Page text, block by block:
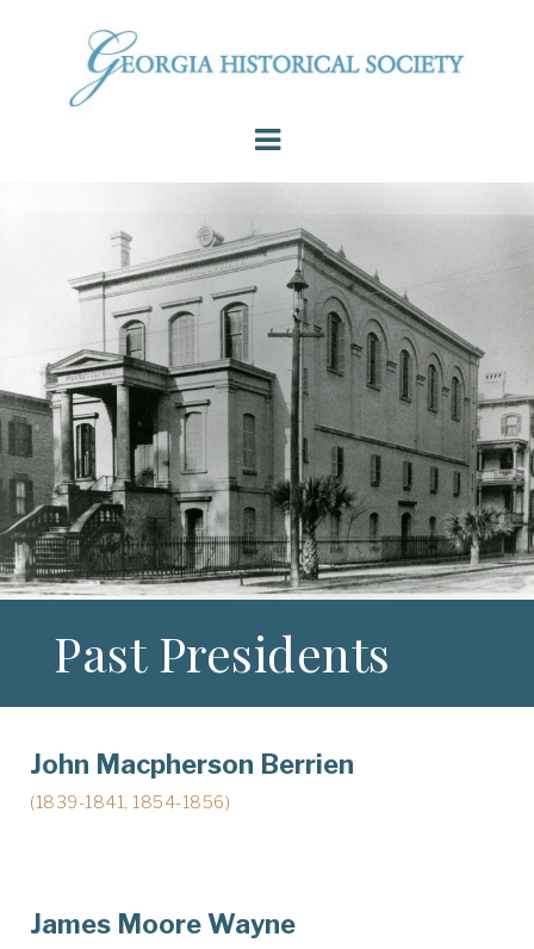
Past Presidents
John Macpherson Berrien
(1839-1841, 1854-1856)
James Moore Wayne